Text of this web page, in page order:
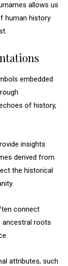
allows us
human history
embedded
of history,
insights
derived from
the historical
connect
ancestral roots
attributes, such